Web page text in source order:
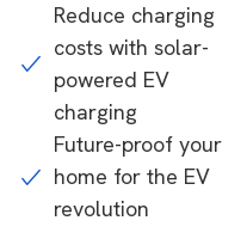
Reduce charging
costs with solar-
powered EV
charging
Future-proof your
home for the EV
revolution